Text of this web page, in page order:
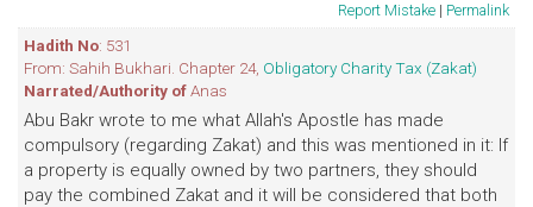
Report Mistake | Permalink
Hadith No: 531
From: Sahih Bukhari. Chapter 24, Obligatory Charity Tax (Zakat)
Narrated/Authority ofAnas
Abu Bakr wrote to me what Allah's Apostle has made
compulsory (regarding Zakat) and this was mentioned in it: If
a property is equally owned by two partners, they should
pay the combined Zakat and it will be considered that both